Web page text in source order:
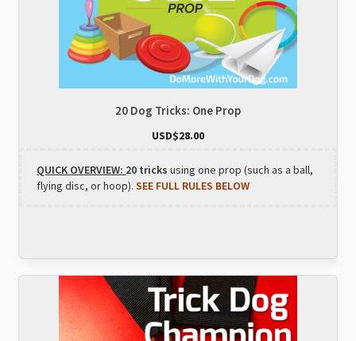
20 Dog Tricks: One Prop
USD$28.00
QUICK OVERVIEW: 20 tricksusing one prop (such as a ball,
flying disc, or hoop).SEE FULL RULES BELOW